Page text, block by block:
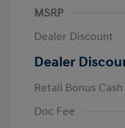
MSRP
Dealer Discount
Dealer
Retail Bonus Cash
Doc Fee